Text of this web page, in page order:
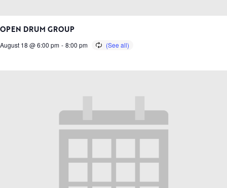
OPEN DRUM GROUP
August 18 @ 6:00 pm - 8:00 pm